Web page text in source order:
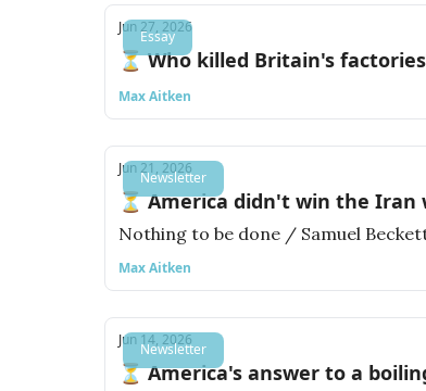
Essay
Jun 27, 2026
⏳ Who killed Britain's
Max Aitken
Newsletter
Jun 21, 2026
⏳ America didn't win the
Nothing to be done / Samuel
Max Aitken
Newsletter
Jun 14, 2026
⏳ America's answer to a